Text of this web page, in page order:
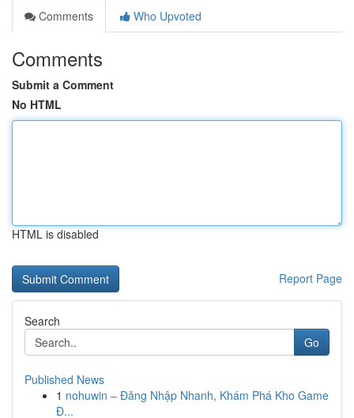
Comments
Who Upvoted
Comments
Submit a Comment
No HTML
HTML is disabled
Report Page
Search
Go
Published News
1 nohuwin – Đăng Nhập Nhanh, Khám Phá Kho Game
Đ...